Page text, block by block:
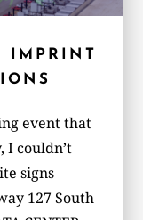
IMPRINT
event that
I couldn’t
signs
127 South